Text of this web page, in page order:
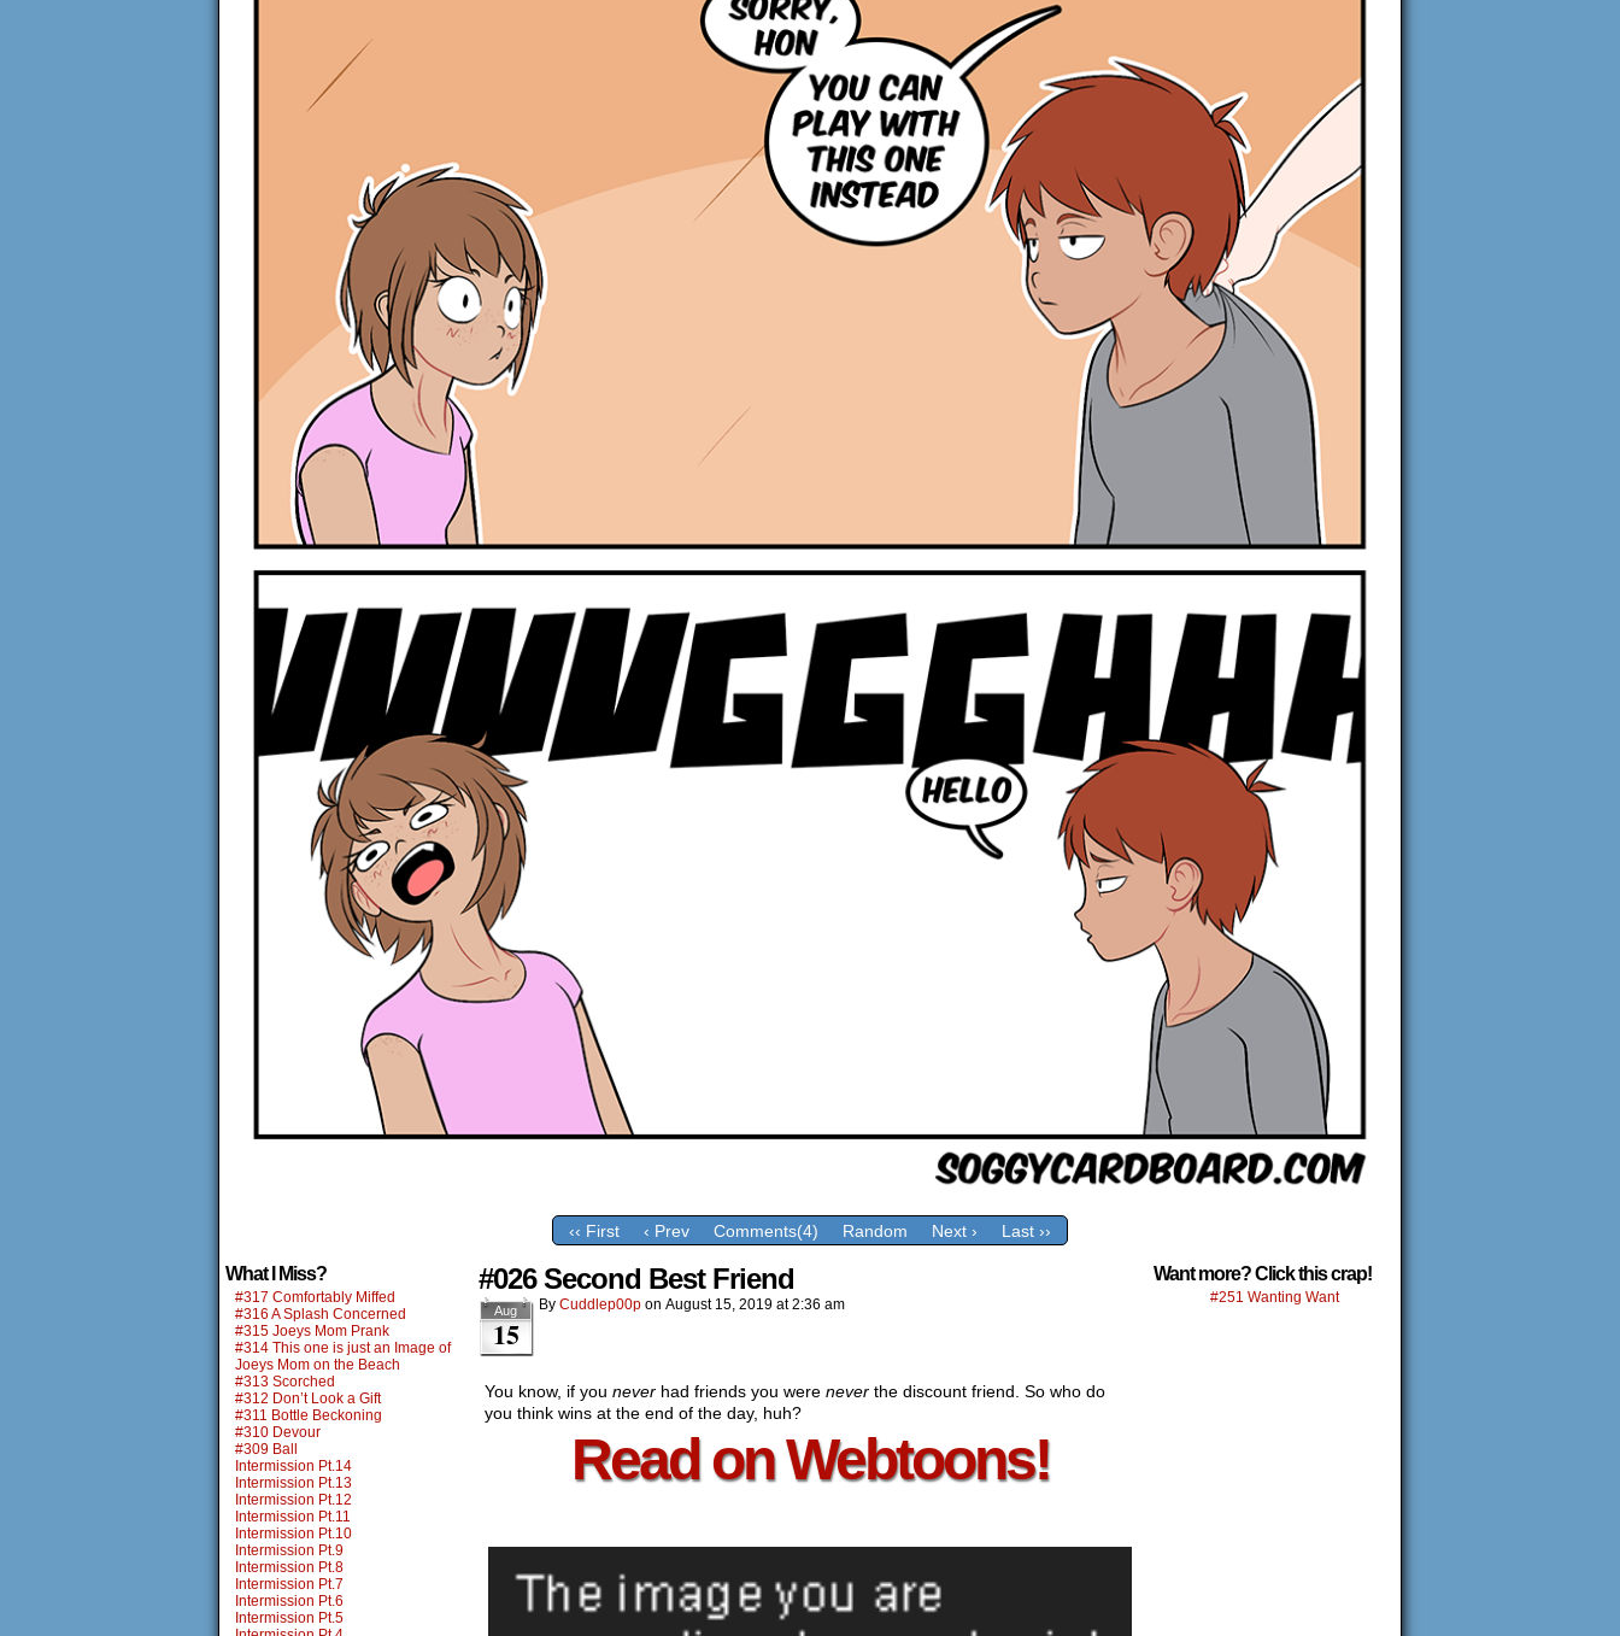
‹‹ First ‹ Prev Comments(4) Random Next › Last ››
What I Miss?
#317 Comfortably Miffed
#316 A Splash Concerned
#315 Joeys Mom Prank
#314 This one is just an Image of
Joeys Mom on the Beach
#313 Scorched
#312 Don’t Look a Gift
#311 Bottle Beckoning
#310 Devour
#309 Ball
Intermission Pt.14
Intermission Pt.13
Intermission Pt.12
Intermission Pt.11
Intermission Pt.10
Intermission Pt.9
Intermission Pt.8
Intermission Pt.7
Intermission Pt.6
Intermission Pt.5
#026 Second Best Friend
Aug
15
By Cuddlep00p on August 15, 2019 at2:36 am
You know, if you never had friends you were never the discount friend. So who do
you think wins at the end of the day, huh?
Read on Webtoons!
Want more? Click this crap!
#251 Wanting Want